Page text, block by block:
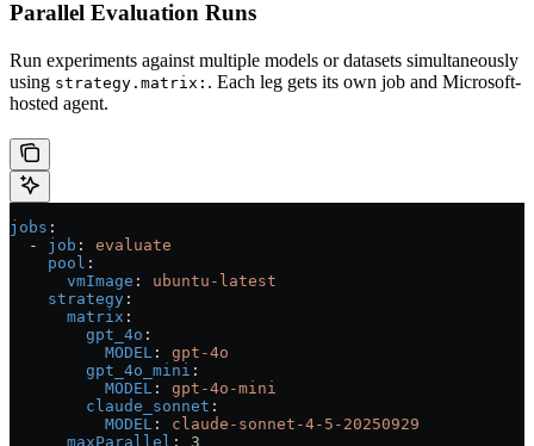
Parallel Evaluation Runs
Run experiments against multiple models or datasets simultaneously
using strategy.matrix: . Each leg gets its own job and Microsoft-
hosted agent.
jobs :
  -
job : evaluate
    pool
:
      vmImage
: ubuntu-latest
    strategy
:
      matrix
:
        gpt_4o
:
          MODEL
: gpt-4o
        gpt_4o_mini
:
          MODEL
: gpt-4o-mini
        claude_sonnet
:
          MODEL
: claude-sonnet-4-5-20250929
      maxParallel
: 3